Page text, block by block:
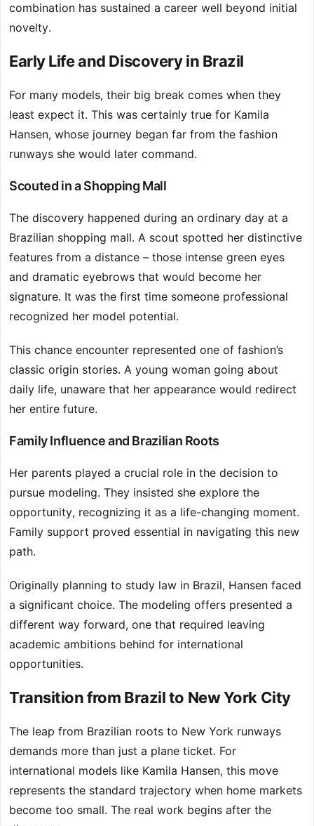
combination has sustained a career well beyond initial
novelty.
Early Life and Discovery in Brazil
For many models, their big break comes when they
least expect it. This was certainly true for Kamila
Hansen, whose journey began far from the fashion
runways she would later command.
Scouted in a Shopping Mall
The discovery happened during an ordinary day at a
Brazilian shopping mall. A scout spotted her distinctive
features from a distance – those intense green eyes
and dramatic eyebrows that would become her
signature. It was the first time someone professional
recognized her model potential.
This chance encounter represented one of fashion’s
classic origin stories. A young woman going about
daily life, unaware that her appearance would redirect
her entire future.
Family Influence and Brazilian Roots
Her parents played a crucial role in the decision to
pursue modeling. They insisted she explore the
opportunity, recognizing it as a life-changing moment.
Family support proved essential in navigating this new
path.
Originally planning to study law in Brazil, Hansen faced
a significant choice. The modeling offers presented a
different way forward, one that required leaving
academic ambitions behind for international
opportunities.
Transition from Brazil to New York City
The leap from Brazilian roots to New York runways
demands more than just a plane ticket. For
international models like Kamila Hansen, this move
represents the standard trajectory when home markets
become too small. The real work begins after the